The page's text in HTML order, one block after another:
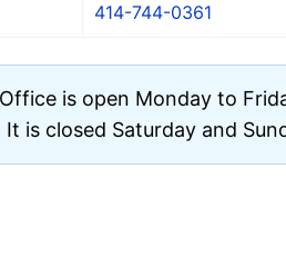
414-744-0361
is open Monday to
It is closed Saturday and